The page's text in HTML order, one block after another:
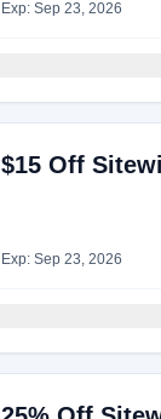
Exp: Sep 23, 2026
$15 Off
Exp: Sep 23, 2026